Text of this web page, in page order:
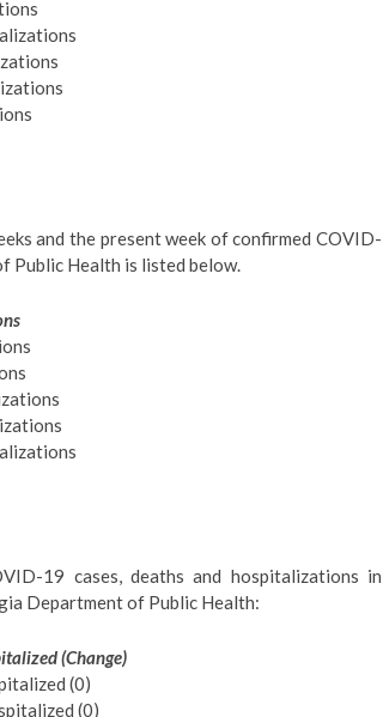
and the present week of confirmed COVID-
Public Health is listed below.
19 cases, deaths and hospitalizations in
Department of Public Health:
(Change)
(0)
(0)